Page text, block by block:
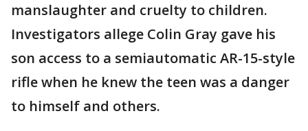
manslaughter and cruelty to children.
Investigators allege Colin Gray gave his
son access to a semiautomatic AR-15-style
rifle when he knew the teen was a danger
to himself and others.